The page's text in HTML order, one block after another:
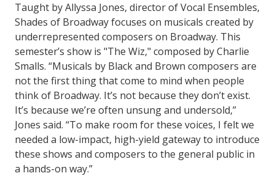
Taught by Allyssa Jones, director of Vocal Ensembles,
Shades of Broadway focuses on musicals created by
underrepresented composers on Broadway. This
semester’s show is "The Wiz," composed by Charlie
Smalls. “Musicals by Black and Brown composers are
not the first thing that come to mind when people
think of Broadway. It’s not because they don’t exist.
It’s because we’re often unsung and undersold,”
Jones said. “To make room for these voices, I felt we
needed a low-impact, high-yield gateway to introduce
these shows and composers to the general public in
a hands-on way.”